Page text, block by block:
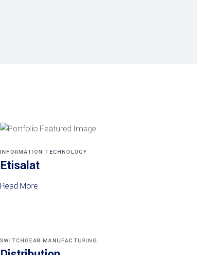
INFORMATION TECHNOLOGY
Etisalat
Read More
SWITCHGEAR MANUFACTURING